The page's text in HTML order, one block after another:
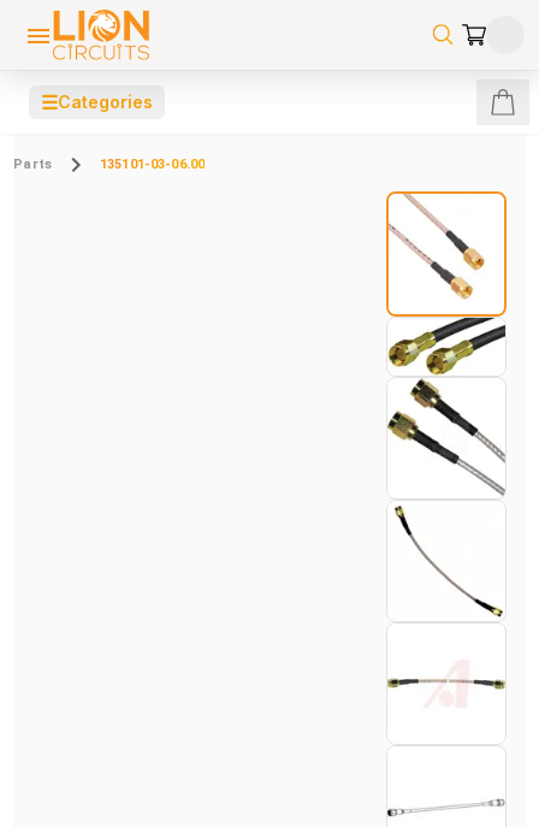
☰Categories
Parts 135101-03-06.00